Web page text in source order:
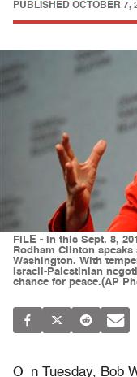
PUBLISHED OCTOBER 7,
FILE - In this Sept. 8,
Rodham Clinton
Washington. With
Israeli-Palestinian
chance for peace.(AP
O n Tuesday, Bob